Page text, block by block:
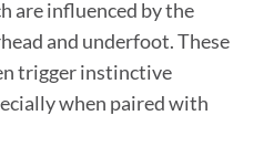
are influenced by the
and underfoot. These
trigger instinctive
when paired with